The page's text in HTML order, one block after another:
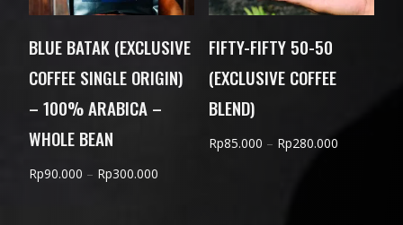
BLUE BATAK (EXCLUSIVE
COFFEE SINGLE ORIGIN)
– 100% ARABICA –
WHOLE BEAN
Rp90.000 – Rp300.000
FIFTY-FIFTY 50-50
(EXCLUSIVE COFFEE
BLEND)
Rp85.000 – Rp280.000Price